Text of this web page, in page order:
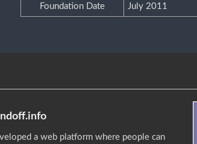
Foundation Date July 2011
a web platform where people can